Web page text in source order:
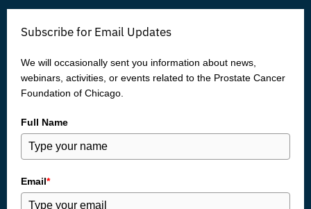
b
o
t
r
u
e
e
Subscribe for Email Updates
We will occasionally sent you information about news,
webinars, activities, or events related to the Prostate Cancer
Foundation of Chicago.
Full Name
Email*